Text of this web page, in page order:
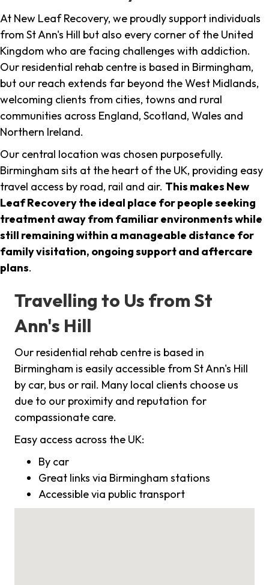
At New Leaf Recovery, we proudly support individuals
from St Ann's Hill but also every corner of the United
Kingdom who are facing challenges with addiction.
Our residential rehab centre is based in Birmingham,
but our reach extends far beyond the West Midlands,
welcoming clients from cities, towns and rural
communities across England, Scotland, Wales and
Northern Ireland.
Our central location was chosen purposefully.
Birmingham sits at the heart of the UK, providing easy
travel access by road, rail and air. This makes New
Leaf Recovery the ideal place for people seeking
treatment away from familiar environments while
still remaining within a manageable distance for
family visitation, ongoing support and aftercare
plans.
Travelling to Us from St
Ann's Hill
Our residential rehab centre is based in
Birmingham is easily accessible from St Ann's Hill
by car, bus or rail. Many local clients choose us
due to our proximity and reputation for
compassionate care.
Easy access across the UK:
By car
Great links via Birmingham stations
Accessible via public transport